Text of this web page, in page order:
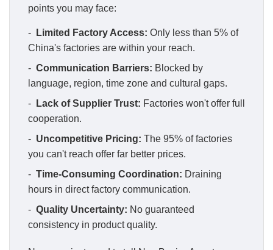
points you may face:
- Limited Factory Access: Only less than 5% of
China's factories are within your reach.
- Communication Barriers: Blocked by
language, region, time zone and cultural gaps.
-
Lack of Supplier Trust: Factories won't offer full
cooperation.
- Uncompetitive Pricing: The 95% of factories
you can't reach offer far better prices.
- Time-Consuming Coordination: Draining
hours in direct factory communication.
- Quality Uncertainty: No guaranteed
consistency in product quality.